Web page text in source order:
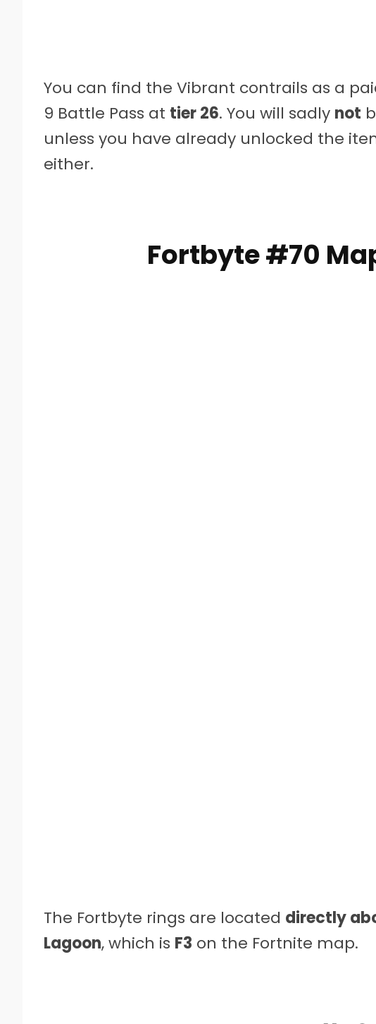
You can find the Vibrant contrails as a
9 Battle Pass at tier 26. You will sadly not
unless you have already unlocked the
either.
Fortbyte #70
The Fortbyte rings are located directly
Lagoon, which is F3 on the Fortnite map.